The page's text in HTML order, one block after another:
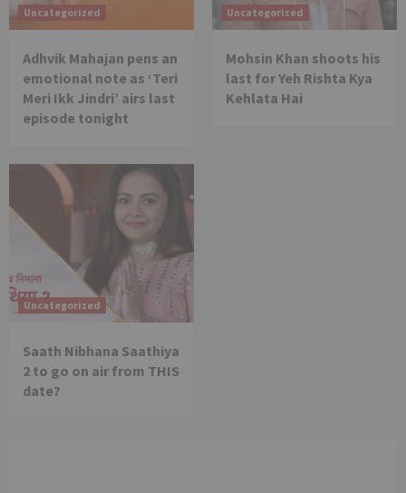
Uncategorized
Adhvik Mahajan pens an
emotional note as ‘Teri
Meri Ikk Jindri’ airs last
episode tonight
Uncategorized
Mohsin Khan shoots his
last for Yeh Rishta Kya
Kehlata Hai
Uncategorized
Saath Nibhana Saathiya
2 to go on air from THIS
date?